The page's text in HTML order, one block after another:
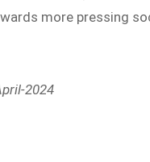
more pressing
2024